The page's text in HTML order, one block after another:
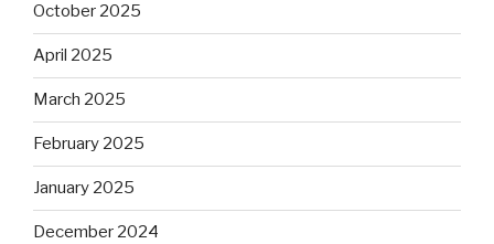
October 2025
April 2025
March 2025
February 2025
January 2025
December 2024